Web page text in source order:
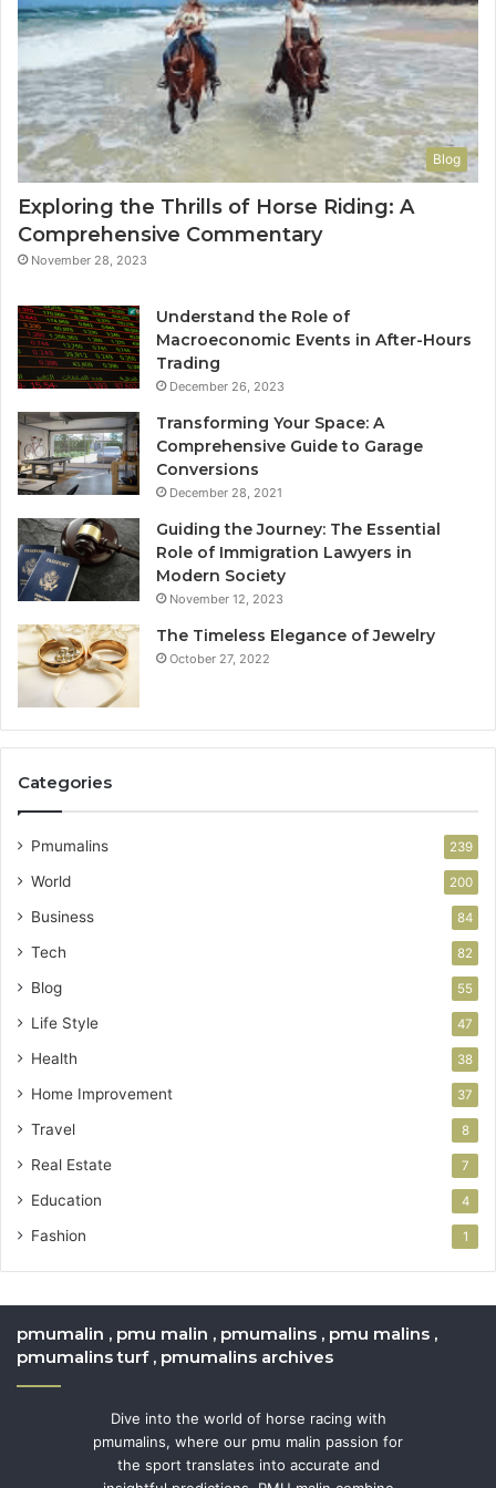
Blog
Exploring the Thrills of Horse Riding: A
Comprehensive Commentary
November 28, 2023
Understand the Role of
Macroeconomic Events in After-Hours
Trading
December 26, 2023
Transforming Your Space: A
Comprehensive Guide to Garage
Conversions
December 28, 2021
Guiding the Journey: The Essential
Role of Immigration Lawyers in
Modern Society
November 12, 2023
The Timeless Elegance of Jewelry
October 27, 2022
Categories
Pmumalins 239
World 200
Business 84
Tech 82
Blog 55
Life Style 47
Health 38
Home Improvement 37
Travel 8
Real Estate 7
Education 4
Fashion 1
pmumalin , pmu malin , pmumalins , pmu malins ,
pmumalins turf , pmumalins archives
Dive into the world of horse racing with
pmumalins, where our pmu malin passion for
the sport translates into accurate and